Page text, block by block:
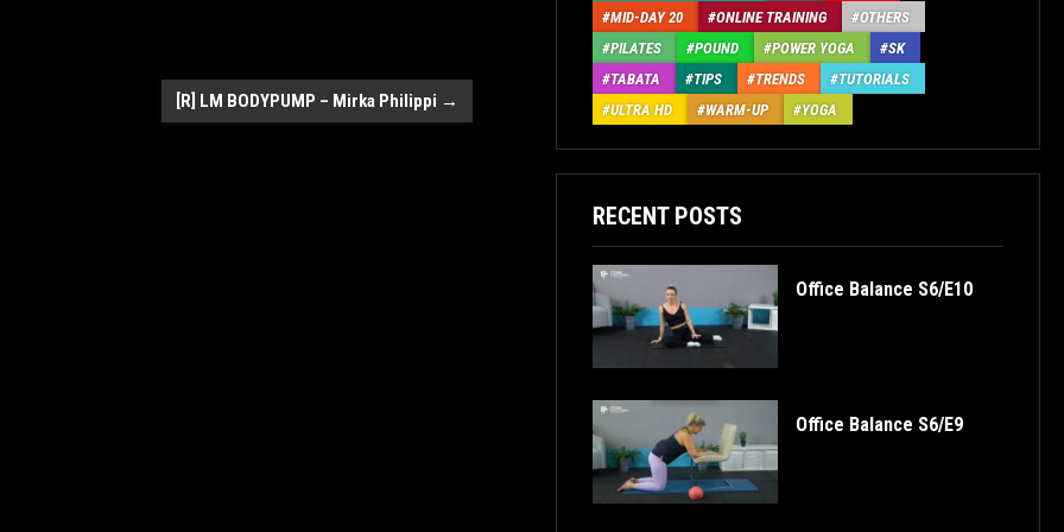
[R] LM BODYPUMP – Mirka Philippi →
MID-DAY 20
ONLINE TRAINING
OTHERS
PILATES
POUND POWER YOGA
SK
TABATA
TIPS TRENDS
TUTORIALS
ULTRA HD
WARM-UP YOGA
RECENT POSTS
Office Balance S6/E10
Office Balance S6/E9